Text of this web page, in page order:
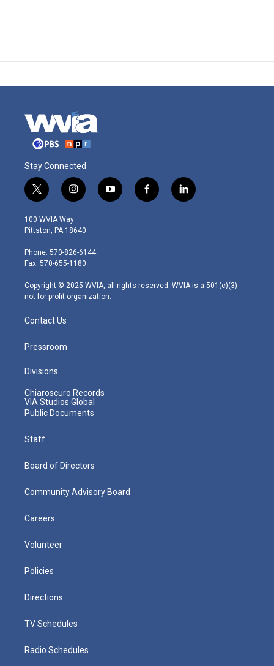
Stay Connected
t
w
i
t
e
r
i
n
s
t
g
r
m
y
o
f
a
l
i
100 WVIA Way
Pittston, PA 18640
Phone: 570-826-6144
Fax: 570-655-1180
Copyright © 2025 WVIA, all rights reserved. WVIA is a 501(c)(3)
not-for-profit organization.
Contact Us
Pressroom
Divisions
Chiaroscuro Records
VIA Studios Global
Public Documents
Staff
Board of Directors
Community Advisory Board
Careers
Volunteer
Policies
Directions
TV Schedules
Radio Schedules